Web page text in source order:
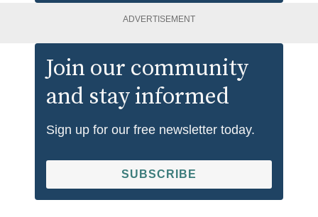
ADVERTISEMENT
Join our community
and stay informed
Sign up for our free newsletter today.
SUBSCRIBE